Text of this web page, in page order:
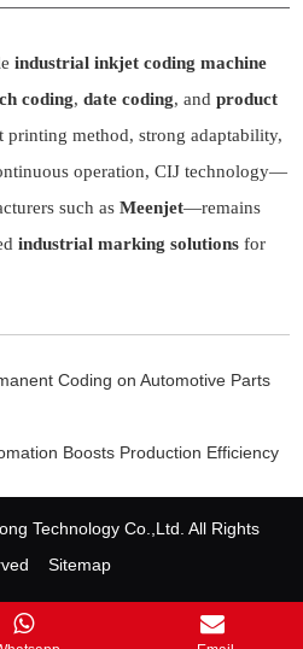
industrial inkjet coding machine
coding,date coding, andproduct
printing method, strong adaptability,
operation, CIJ technology—
such asMeenjet—remains
industrial marking solutions for
Coding on Automotive Parts
Boosts Production Efficiency
Technology Co.,Ltd. All Rights
Sitemap
|